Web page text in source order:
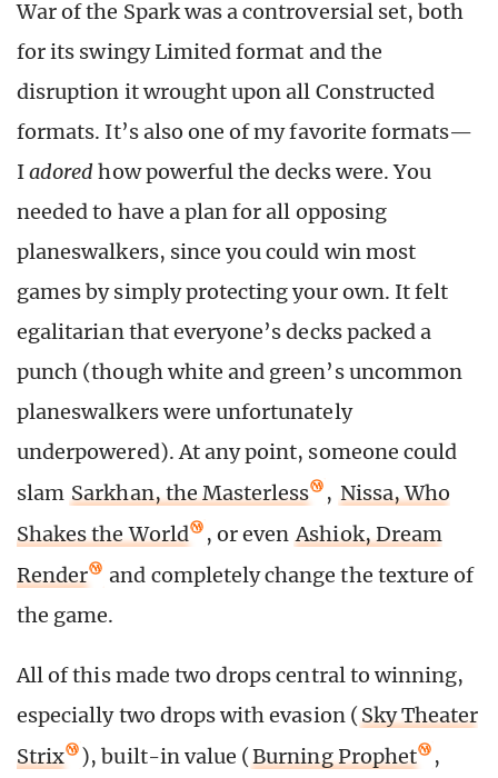
War of the Spark was a controversial set, both
for its swingy Limited format and the
disruption it wrought upon all Constructed
formats. It’s also one of my favorite formats—
Iadoredhow powerful the decks were. You
needed to have a plan for all opposing
planeswalkers, since you could win most
games by simply protecting your own. It felt
egalitarian that everyone’s decks packed a
punch (though white and green’s uncommon
planeswalkers were unfortunately
underpowered). At any point, someone could
slam Sarkhan, the Masterless , Nissa, Who
Shakes the World
, or even Ashiok, Dream
Render
and completely change the texture of
the game.
All of this made two drops central to winning,
especially two drops with evasion (Sky Theater
Strix
), built-in value (Burning Prophet
,